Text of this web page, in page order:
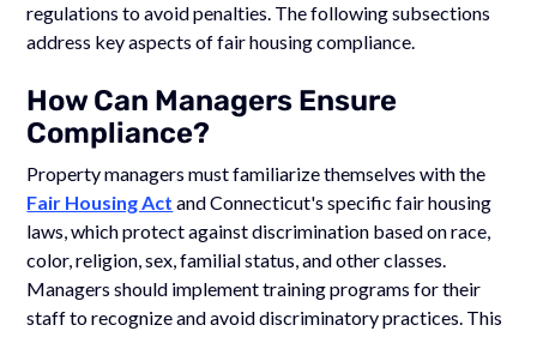
regulations to avoid penalties. The following subsections
address key aspects of fair housing compliance.
How Can Managers Ensure
Compliance?
Property managers must familiarize themselves with the
Fair Housing Act and Connecticut's specific fair housing
laws, which protect against discrimination based on race,
color, religion, sex, familial status, and other classes.
Managers should implement training programs for their
staff to recognize and avoid discriminatory practices. This